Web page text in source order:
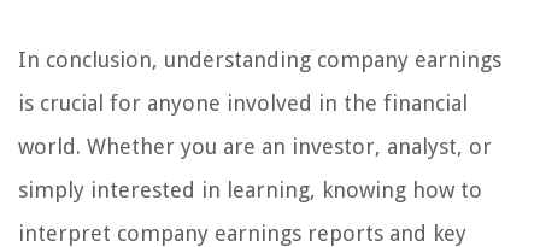
In conclusion, understanding company earnings
is crucial for anyone involved in the financial
world. Whether you are an investor, analyst, or
simply interested in learning, knowing how to
interpret company earnings reports and key